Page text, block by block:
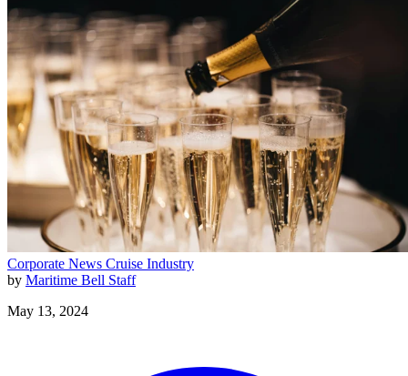
Corporate News Cruise Industry
by Maritime Bell Staff
May 13, 2024